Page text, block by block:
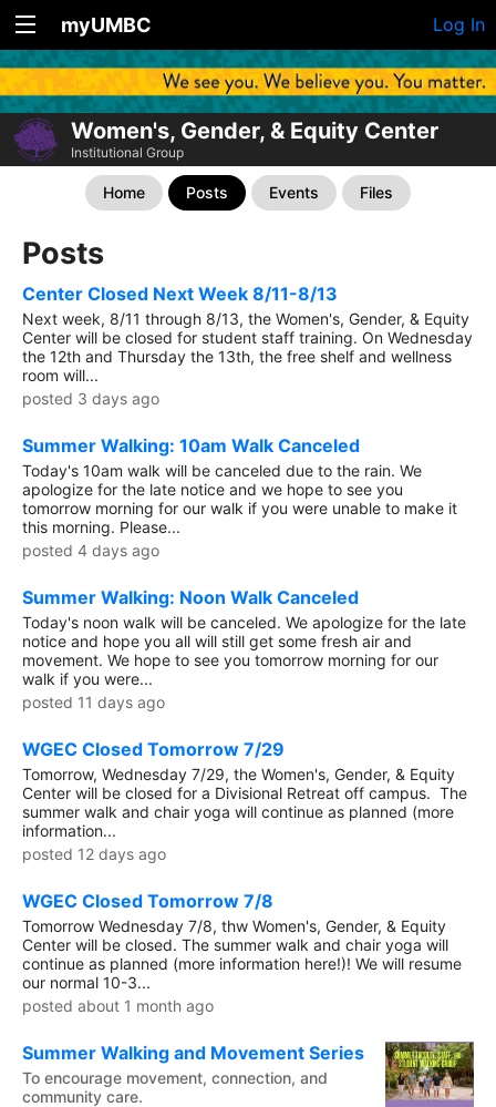
myUMBC Log In
Women's, Gender, & Equity Center
Institutional Group
Home Posts Events Files
Posts
Center Closed Next Week 8/11-8/13
Next week, 8/11 through 8/13, the Women's, Gender, & Equity
Center will be closed for student staff training. On Wednesday
the 12th and Thursday the 13th, the free shelf and wellness
room will...
posted 3 days ago
Summer Walking: 10am Walk Canceled
Today's 10am walk will be canceled due to the rain. We
apologize for the late notice and we hope to see you
tomorrow morning for our walk if you were unable to make it
this morning. Please...
posted 4 days ago
Summer Walking: Noon Walk Canceled
Today's noon walk will be canceled. We apologize for the late
notice and hope you all will still get some fresh air and
movement. We hope to see you tomorrow morning for our
walk if you were...
posted 11 days ago
WGEC Closed Tomorrow 7/29
Tomorrow, Wednesday 7/29, the Women's, Gender, & Equity
Center will be closed for a Divisional Retreat off campus. The
summer walk and chair yoga will continue as planned (more
information...
posted 12 days ago
WGEC Closed Tomorrow 7/8
Tomorrow Wednesday 7/8, thw Women's, Gender, & Equity
Center will be closed. The summer walk and chair yoga will
continue as planned (more information here!)! We will resume
our normal 10-3...
posted about 1 month ago
Summer Walking and Movement Series
To encourage movement, connection, and
community care.